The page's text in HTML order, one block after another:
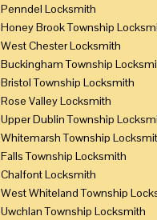
Penndel Locksmith
Honey Brook Township
West Chester Locksmith
Buckingham Township
Bristol Township Locksmith
Rose Valley Locksmith
Upper Dublin Township
Whitemarsh Township
Falls Township Locksmith
Chalfont Locksmith
West Whiteland Township
Uwchlan Township Locksmith